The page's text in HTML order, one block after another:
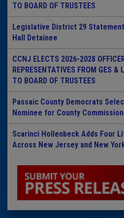
TO BOARD OF TRUSTEES
Legislative District 29
Hall Detainee
CCNJ ELECTS 2026-2028
REPRESENTATIVES FROM GES &
TO BOARD OF TRUSTEES
Passaic County Democrats
Nominee for County
Scarinci Hollenbeck Adds Four
Across New Jersey and New